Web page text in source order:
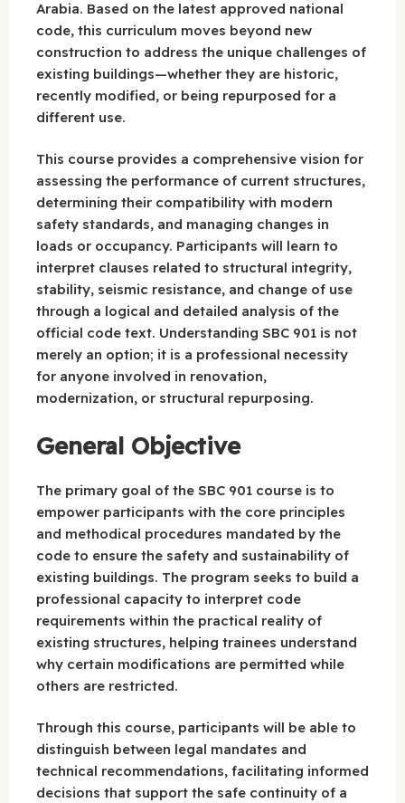
Arabia. Based on the latest approved national
code, this curriculum moves beyond new
construction to address the unique challenges of
existing buildings—whether they are historic,
recently modified, or being repurposed for a
different use.
This course provides a comprehensive vision for
assessing the performance of current structures,
determining their compatibility with modern
safety standards, and managing changes in
loads or occupancy. Participants will learn to
interpret clauses related to structural integrity,
stability, seismic resistance, and change of use
through a logical and detailed analysis of the
official code text. Understanding SBC 901 is not
merely an option; it is a professional necessity
for anyone involved in renovation,
modernization, or structural repurposing.
General Objective
The primary goal of the SBC 901 course is to
empower participants with the core principles
and methodical procedures mandated by the
code to ensure the safety and sustainability of
existing buildings. The program seeks to build a
professional capacity to interpret code
requirements within the practical reality of
existing structures, helping trainees understand
why certain modifications are permitted while
others are restricted.
Through this course, participants will be able to
distinguish between legal mandates and
technical recommendations, facilitating informed
decisions that support the safe continuity of a